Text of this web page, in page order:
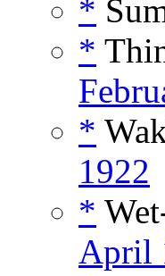
*
*
*
1922
*
April